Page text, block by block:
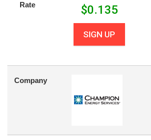
Rate $0.135
SIGN UP
Company